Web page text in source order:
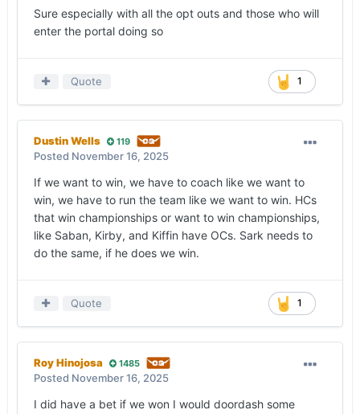
Sure especially with all the opt outs and those who will
enter the portal doing so
1
Quote
Dustin Wells 119
Posted November 16, 2025
If we want to win, we have to coach like we want to
win, we have to run the team like we want to win. HCs
that win championships or want to win championships,
like Saban, Kirby, and Kiffin have OCs. Sark needs to
do the same, if he does we win.
1
Quote
Roy Hinojosa 1485
Posted November 16, 2025
I did have a bet if we won I would doordash some